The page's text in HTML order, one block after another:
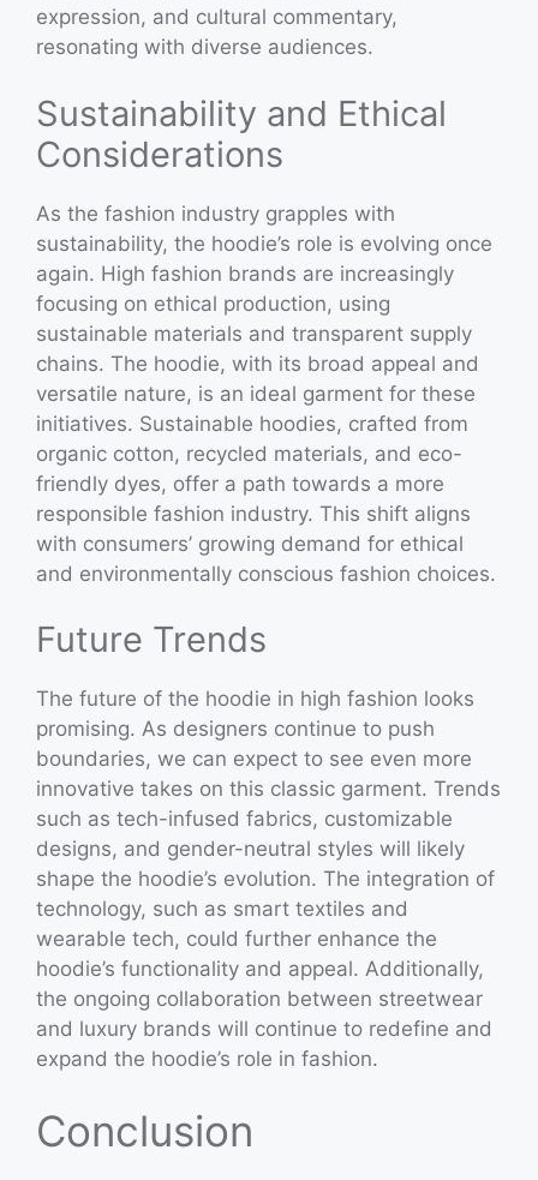
expression, and cultural commentary,
resonating with diverse audiences.
Sustainability and Ethical
Considerations
As the fashion industry grapples with
sustainability, the hoodie’s role is evolving once
again. High fashion brands are increasingly
focusing on ethical production, using
sustainable materials and transparent supply
chains. The hoodie, with its broad appeal and
versatile nature, is an ideal garment for these
initiatives. Sustainable hoodies, crafted from
organic cotton, recycled materials, and eco-
friendly dyes, offer a path towards a more
responsible fashion industry. This shift aligns
with consumers’ growing demand for ethical
and environmentally conscious fashion choices.
Future Trends
The future of the hoodie in high fashion looks
promising. As designers continue to push
boundaries, we can expect to see even more
innovative takes on this classic garment. Trends
such as tech-infused fabrics, customizable
designs, and gender-neutral styles will likely
shape the hoodie’s evolution. The integration of
technology, such as smart textiles and
wearable tech, could further enhance the
hoodie’s functionality and appeal. Additionally,
the ongoing collaboration between streetwear
and luxury brands will continue to redefine and
expand the hoodie’s role in fashion.
Conclusion